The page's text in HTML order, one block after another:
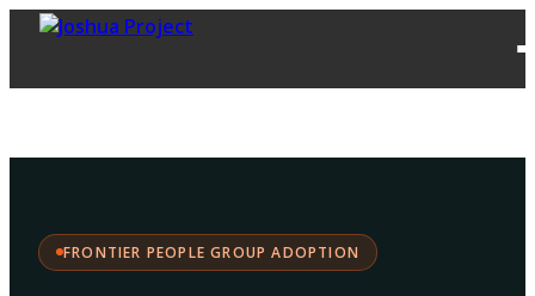
FRONTIER PEOPLE GROUP ADOPTION